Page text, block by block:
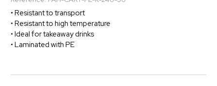
• Resistant to transport
• Resistant to high temperature
• Ideal for takeaway drinks
• Laminated with PE